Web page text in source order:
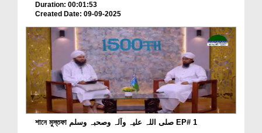
Duration: 00:01:53
Created Date: 09-09-2025
শানে মুস্তফা صلی اللہ علیہ وآلہ وصحبہ وسلم EP# 1